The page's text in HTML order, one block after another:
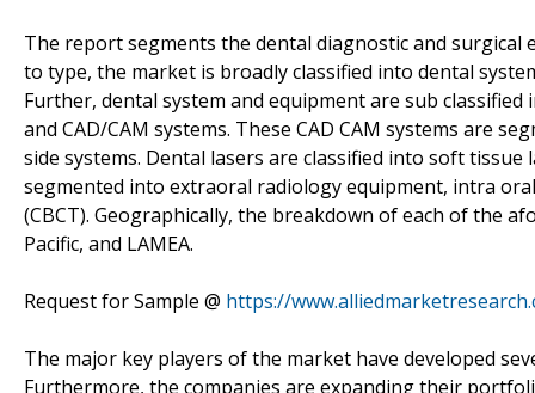
The report segments the dental diagnostic and
to type, the market is broadly classified into dental
Further, dental system and equipment are sub
and CAD/CAM systems. These CAD CAM systems are
side systems. Dental lasers are classified into soft
segmented into extraoral radiology equipment, intra
(CBCT). Geographically, the breakdown of each of the
Pacific, and LAMEA.
Request for Sample @ https://
The major key players of the market have developed
Furthermore, the companies are expanding their